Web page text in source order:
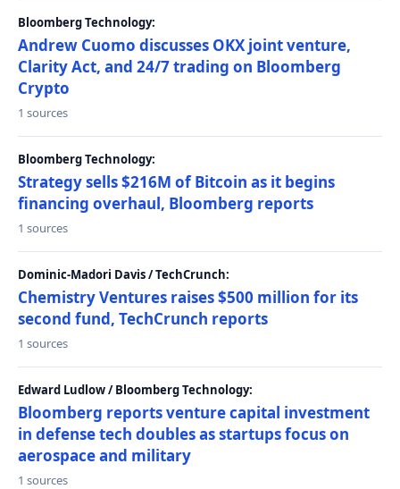
Bloomberg Technology:
Andrew Cuomo discusses OKX joint venture,
Clarity Act, and 24/7 trading on Bloomberg
Crypto
1 sources
Bloomberg Technology:
Strategy sells $216M of Bitcoin as it begins
financing overhaul, Bloomberg reports
1 sources
Dominic-Madori Davis / TechCrunch:
Chemistry Ventures raises $500 million for its
second fund, TechCrunch reports
1 sources
Edward Ludlow / Bloomberg Technology:
Bloomberg reports venture capital investment
in defense tech doubles as startups focus on
aerospace and military
1 sources